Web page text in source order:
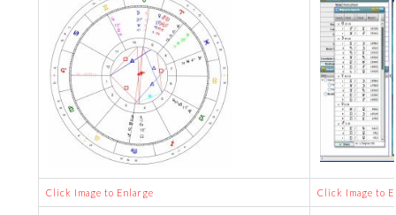
Click Image to Enlarge Click Image to